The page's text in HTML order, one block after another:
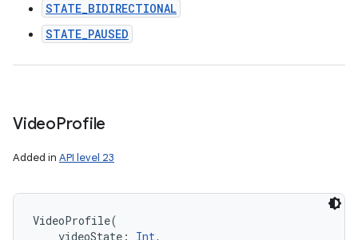
STATE_BIDIRECTIONAL
STATE_PAUSED
VideoProfile
Added in API level 23
VideoProfile(
videoState : Int,